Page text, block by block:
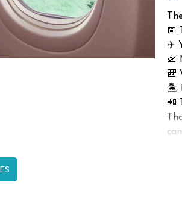
📅
✈️
🛫
🎒
🏝️
📲